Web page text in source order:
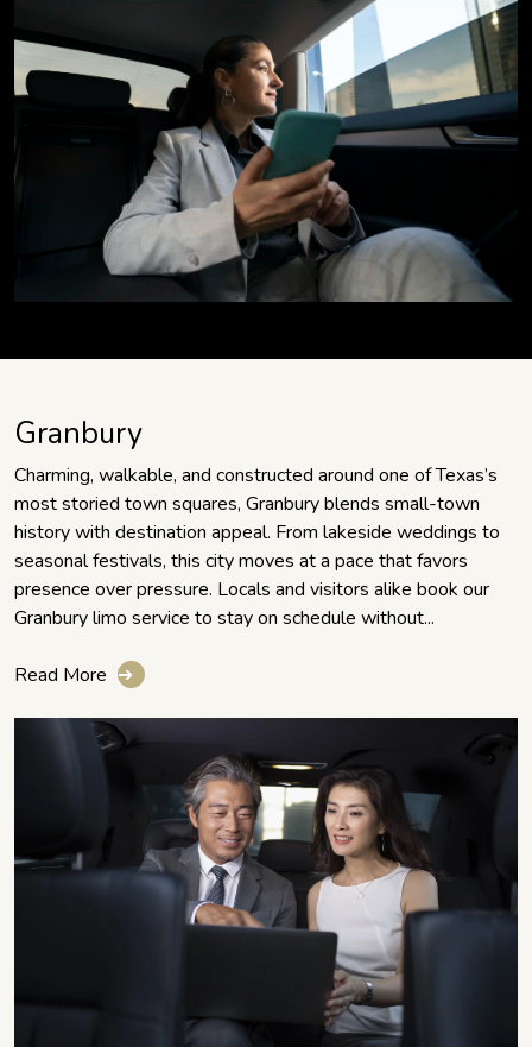
Granbury
Charming, walkable, and constructed around one of Texas’s
most storied town squares, Granbury blends small-town
history with destination appeal. From lakeside weddings to
seasonal festivals, this city moves at a pace that favors
presence over pressure. Locals and visitors alike book our
Granbury limo service to stay on schedule without...
Read More ➔